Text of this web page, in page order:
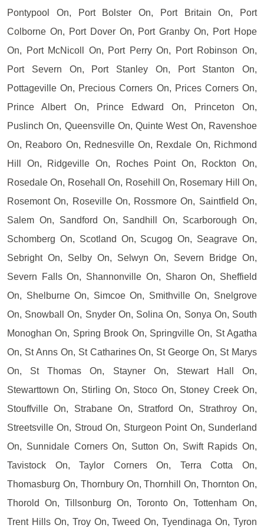
Pontypool On, Port Bolster On, Port Britain On, Port
Colborne On, Port Dover On, Port Granby On, Port Hope
On, Port McNicoll On, Port Perry On, Port Robinson On,
Port Severn On, Port Stanley On, Port Stanton On,
Pottageville On, Precious Corners On, Prices Corners On,
Prince Albert On, Prince Edward On, Princeton On,
Puslinch On, Queensville On, Quinte West On, Ravenshoe
On, Reaboro On, Rednesville On, Rexdale On, Richmond
Hill On, Ridgeville On, Roches Point On, Rockton On,
Rosedale On, Rosehall On, Rosehill On, Rosemary Hill On,
Rosemont On, Roseville On, Rossmore On, Saintfield On,
Salem On, Sandford On, Sandhill On, Scarborough On,
Schomberg On, Scotland On, Scugog On, Seagrave On,
Sebright On, Selby On, Selwyn On, Severn Bridge On,
Severn Falls On, Shannonville On, Sharon On, Sheffield
On, Shelburne On, Simcoe On, Smithville On, Snelgrove
On, Snowball On, Snyder On, Solina On, Sonya On, South
Monoghan On, Spring Brook On, Springville On, St Agatha
On, St Anns On, St Catharines On, St George On, St Marys
On, St Thomas On, Stayner On, Stewart Hall On,
Stewarttown On, Stirling On, Stoco On, Stoney Creek On,
Stouffville On, Strabane On, Stratford On, Strathroy On,
Streetsville On, Stroud On, Sturgeon Point On, Sunderland
On, Sunnidale Corners On, Sutton On, Swift Rapids On,
Tavistock On, Taylor Corners On, Terra Cotta On,
Thomasburg On, Thornbury On, Thornhill On, Thornton On,
Thorold On, Tillsonburg On, Toronto On, Tottenham On,
Trent Hills On, Troy On, Tweed On, Tyendinaga On, Tyron